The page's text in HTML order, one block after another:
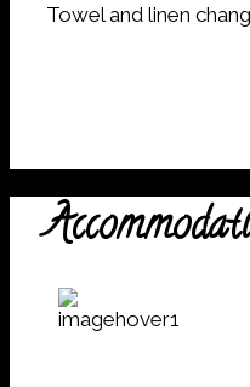
Towel and linen